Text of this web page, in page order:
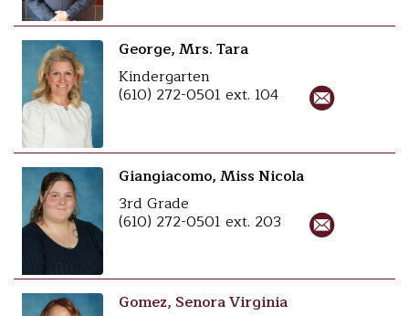
George, Mrs. Tara
Kindergarten
(610) 272-0501 ext. 104
Giangiacomo, Miss Nicola
3rd Grade
(610) 272-0501 ext. 203
Gomez, Senora Virginia